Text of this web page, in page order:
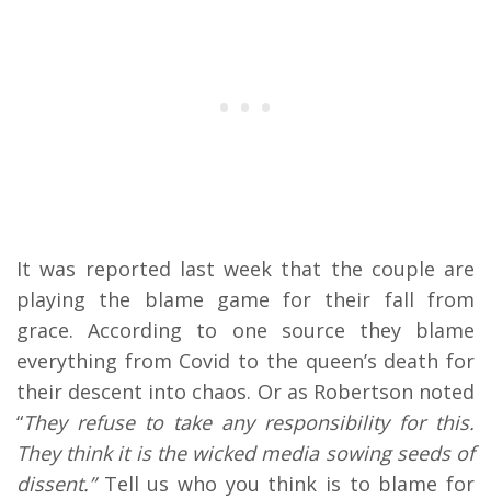
It was reported last week that the couple are
playing the blame game for their fall from
grace. According to one source they blame
everything from Covid to the queen’s death for
their descent into chaos. Or as Robertson noted
“They refuse to take any responsibility for this.
They think it is the wicked media sowing seeds of
dissent.”Tell us who you think is to blame for